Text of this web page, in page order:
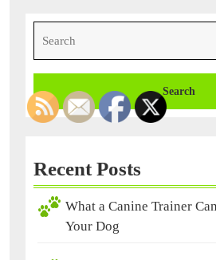
for:
Recent Posts
What a Canine Trainer
Your Dog